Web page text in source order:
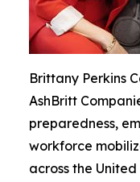
Brittany Perkins
AshBritt
preparedness,
workforce
across the United